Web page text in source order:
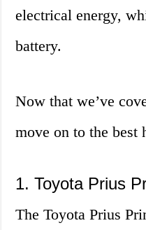
electrical energy,
battery.
Now that we’ve
move on to the best
1. Toyota Prius
The Toyota Prius